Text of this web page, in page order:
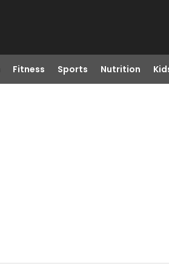
Fitness Sports Nutrition